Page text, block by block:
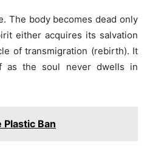
The body becomes dead only
either acquires its salvation
of transmigration (rebirth). It
as the soul never dwells in
Ban